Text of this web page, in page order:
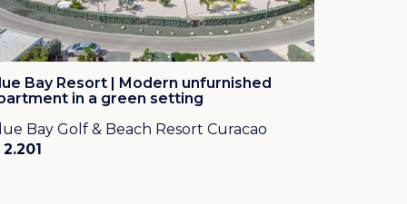
Bay Resort | Modern unfurnished
in a green setting
Bay Golf & Beach Resort Curacao